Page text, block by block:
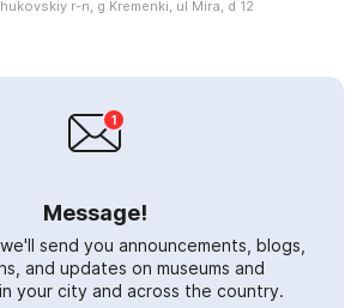
r-n, g Kremenki, ul Mira, d 12
Message!
send you announcements, blogs,
and updates on museums and
your city and across the country.